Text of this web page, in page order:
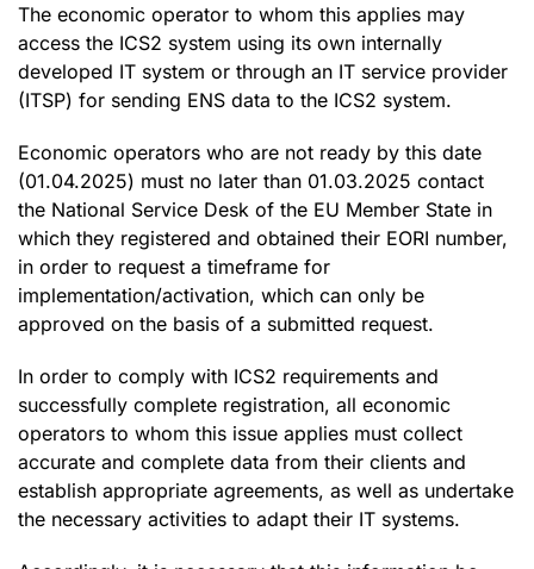
The economic operator to whom this applies may
access the ICS2 system using its own internally
developed IT system or through an IT service provider
(ITSP) for sending ENS data to the ICS2 system.
Economic operators who are not ready by this date
(01.04.2025) must no later than 01.03.2025 contact
the National Service Desk of the EU Member State in
which they registered and obtained their EORI number,
in order to request a timeframe for
implementation/activation, which can only be
approved on the basis of a submitted request.
In order to comply with ICS2 requirements and
successfully complete registration, all economic
operators to whom this issue applies must collect
accurate and complete data from their clients and
establish appropriate agreements, as well as undertake
the necessary activities to adapt their IT systems.